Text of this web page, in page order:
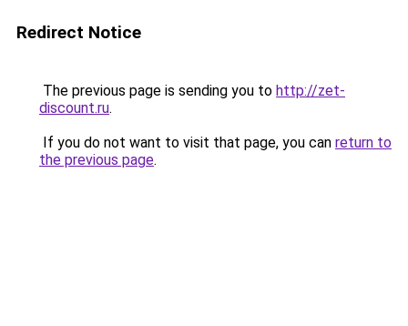
Redirect Notice
The previous page is sending you to http://zet-
discount.ru.
If you do not want to visit that page, you can return to
the previous page.